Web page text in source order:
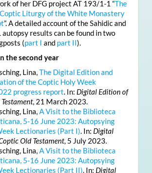
of her DFG project AT 193/1-1 “The
Liturgy of the White Monastery
”. A detailed account of the Sahidic and
results can be found in two
(part I and part II).
the second year
Lina,The Digital Edition and
of the Coptic Holy Week
progress report. In: Digital Edition of
, 21 March 2023.
Lina,A Visit to the Biblioteca
5-16 June 2023: Autopsying
Lectionaries (Part I). In: Digital
Old Testament, 5 July 2023.
Lina,A Visit to the Biblioteca
5-16 June 2023: Autopsying
Lectionaries (Part II). In: Digital